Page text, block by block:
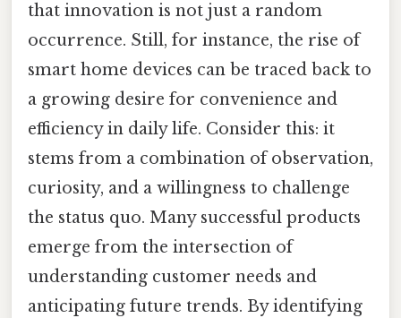
that innovation is not just a random
occurrence. Still, for instance, the rise of
smart home devices can be traced back to
a growing desire for convenience and
efficiency in daily life. Consider this: it
stems from a combination of observation,
curiosity, and a willingness to challenge
the status quo. Many successful products
emerge from the intersection of
understanding customer needs and
anticipating future trends. By identifying